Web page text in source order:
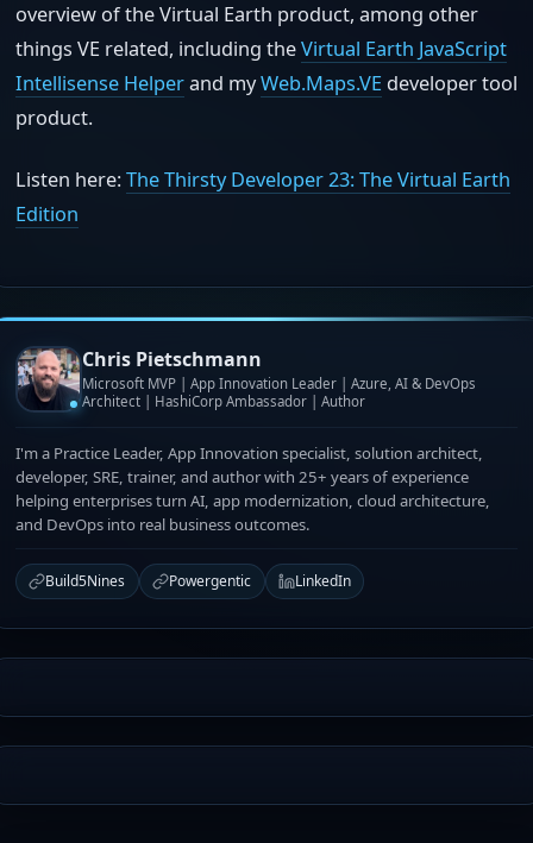
overview of the Virtual Earth product, among other
things VE related, including theVirtual Earth JavaScript
Intellisense Helperand myWeb.Maps.VE developer tool
product.
Listen here: The Thirsty Developer 23: The Virtual Earth
Edition
Chris Pietschmann
Microsoft MVP | App Innovation Leader | Azure, AI & DevOps
Architect | HashiCorp Ambassador | Author
I'm a Practice Leader, App Innovation specialist, solution architect,
developer, SRE, trainer, and author with 25+ years of experience
helping enterprises turn AI, app modernization, cloud architecture,
and DevOps into real business outcomes.
Build5Nines Powergentic LinkedIn